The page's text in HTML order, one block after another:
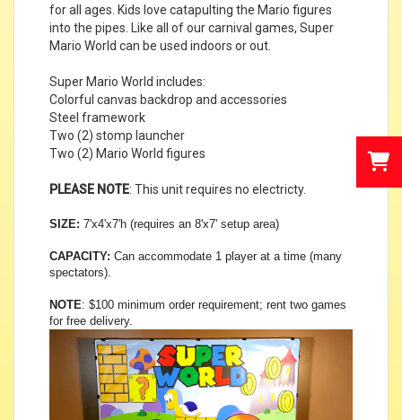
for all ages. Kids love catapulting the Mario figures
into the pipes. Like all of our carnival games, Super
Mario World can be used indoors or out.
Super Mario World includes:
Colorful canvas backdrop and accessories
Steel framework
Two (2) stomp launcher
Two (2) Mario World figures
PLEASE NOTE: This unit requires no electricty.
SIZE: 7'x4'x7'h (requires an 8'x7' setup area)
CAPACITY: Can accommodate 1 player at a time (many
spectators).
NOTE: $100 minimum order requirement; rent two games
for free delivery.